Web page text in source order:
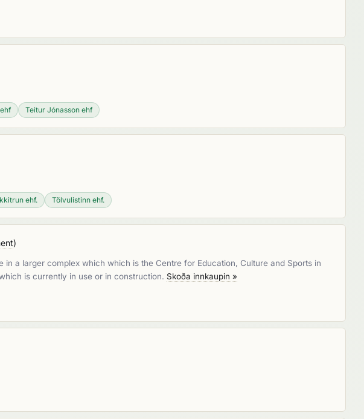
Teitur Jónasson ehf
ehf. Tölvulistinn ehf.
)
a larger complex which which is the Centre for Education, Culture and Sports in
is currently in use or in construction. Skoða innkaupin »